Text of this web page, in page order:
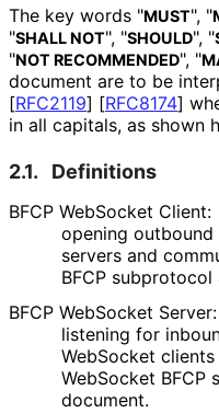
The key words "MUST", "
"SHALL NOT", "SHOULD", "
"NOT RECOMMENDED", "
document are to be
[RFC2119] [RFC8174]
in all capitals, as shown
2.1. Definitions
BFCP WebSocket Client:
opening
servers and
BFCP
BFCP WebSocket Server:
listening for
WebSocket
WebSocket
document.